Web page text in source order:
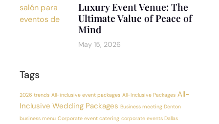
Luxury Event Venue: The
Ultimate Value of Peace of
Mind
May 15, 2026
Tags
2026 trends All-inclusive event packages All-Inclusive Packages All-
Inclusive Wedding Packages Business meeting Denton
business menu Corporate event catering corporate events Dallas